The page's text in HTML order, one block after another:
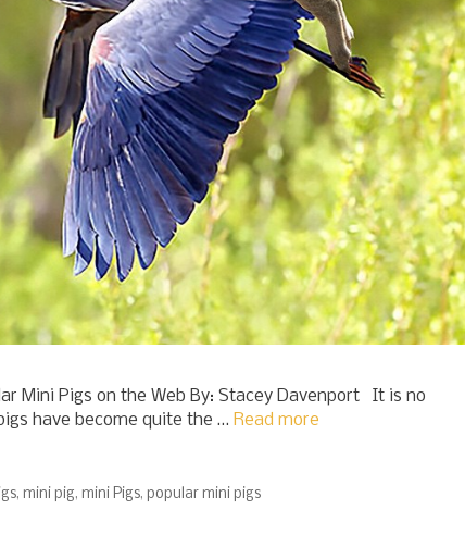
Mini Pigs on the Web By: Stacey Davenport It is no
have become quite the … Read more
, mini pig, mini Pigs, popular mini pigs